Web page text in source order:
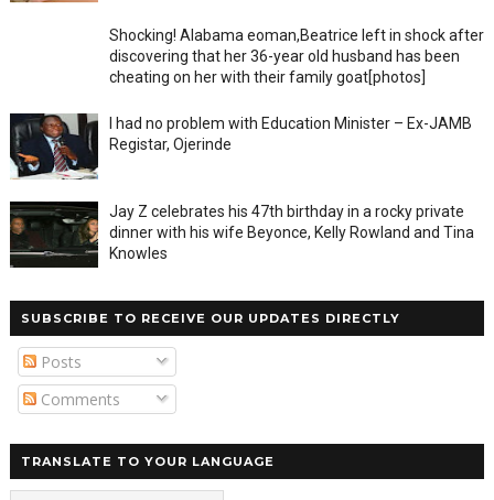
Shocking! Alabama eoman,Beatrice left in shock after
discovering that her 36-year old husband has been
cheating on her with their family goat[photos]
I had no problem with Education Minister – Ex-JAMB
Registar, Ojerinde
Jay Z celebrates his 47th birthday in a rocky private
dinner with his wife Beyonce, Kelly Rowland and Tina
Knowles
SUBSCRIBE TO RECEIVE OUR UPDATES DIRECTLY
Posts
Comments
TRANSLATE TO YOUR LANGUAGE